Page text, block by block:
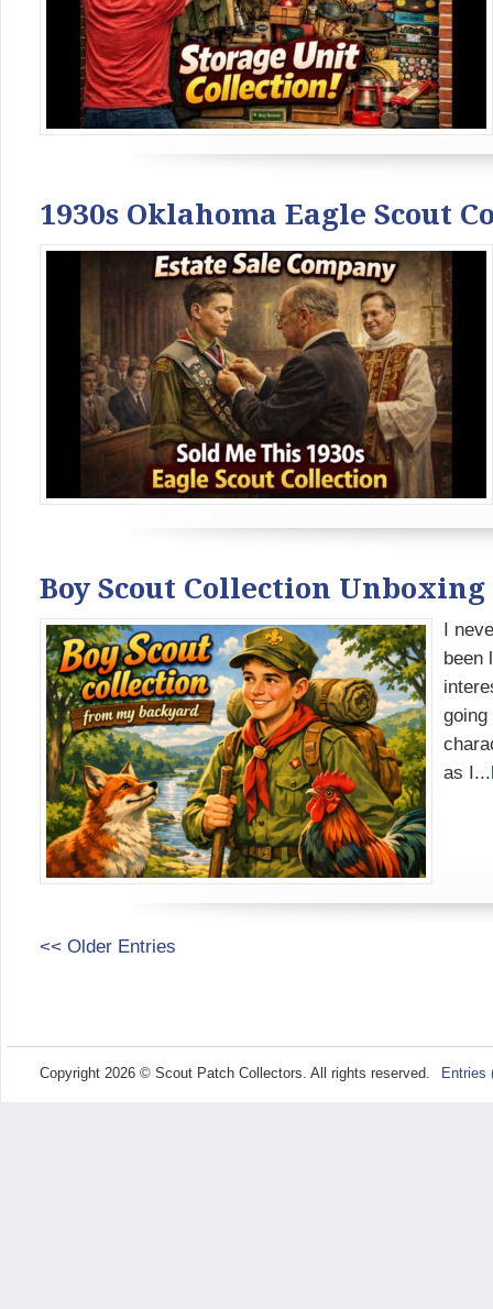
1930s Oklahoma Eagle Scout
Boy Scout Collection
I
been
going
as I...
<< Older Entries
Copyright 2026 © Scout Patch Collectors. All rights reserved. Entries